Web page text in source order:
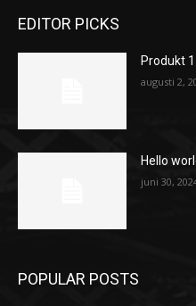
EDITOR PICKS
Produkt 1
augusti 2,
Hello
juni 30,
POPULAR POSTS